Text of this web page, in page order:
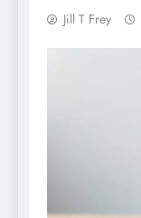
Jill T Frey